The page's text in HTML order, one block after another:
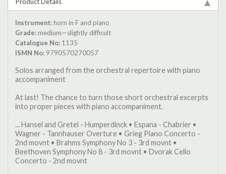
Instrument: horn in F and piano
Grade: medium—slightly difficult
Catalogue No: 1135
ISMN No: 9790570270057
Solos arranged from the orchestral repertoire with piano
accompaniment
At last! The chance to turn those short orchestral excerpts
into proper pieces with piano accompaniment.
... Hansel and Gretel - Humperdinck • Espana - Chabrier •
Wagner - Tannhauser Overture • Grieg Piano Concerto -
2nd movnt • Brahms Symphony No 3 - 3rd movnt •
Beethoven Symphony No 8 - 3rd movnt • Dvorak Cello
Concerto - 2nd movnt